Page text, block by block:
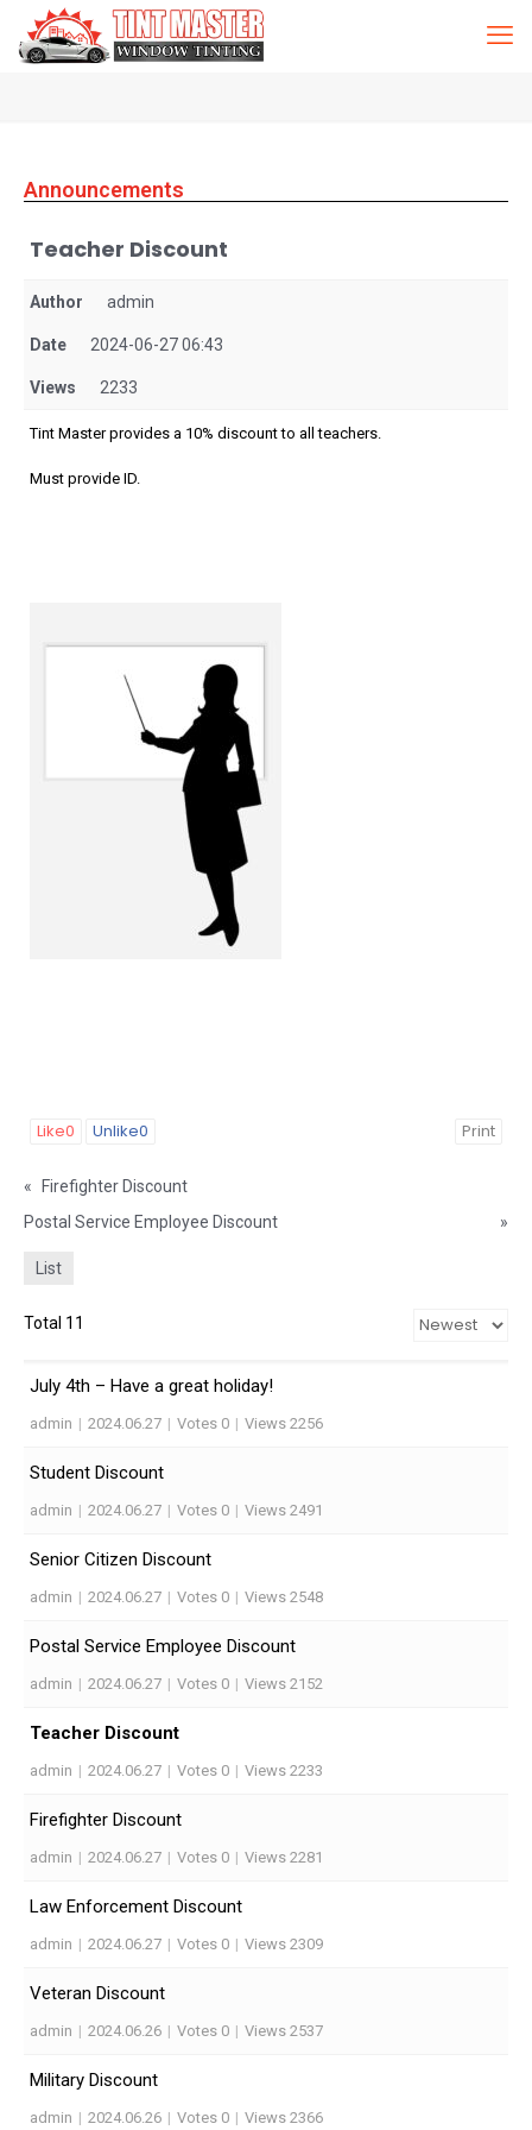
Announcements
Teacher Discount
Author admin
Date 2024-06-27 06:43
Views 2233
Tint Master provides a 10% discount to all teachers.
Must provide ID.
Like0 Unlike0 Print
«
Firefighter Discount
Postal Service Employee Discount
»
List
Total 11
July 4th – Have a great holiday!
admin | 2024.06.27 | Votes 0 | Views 2256
Student Discount
admin | 2024.06.27 | Votes 0 | Views 2491
Senior Citizen Discount
admin | 2024.06.27 | Votes 0 | Views 2548
Postal Service Employee Discount
admin | 2024.06.27 | Votes 0 | Views 2152
Teacher Discount
admin | 2024.06.27 | Votes 0 | Views 2233
Firefighter Discount
admin | 2024.06.27 | Votes 0 | Views 2281
Law Enforcement Discount
admin | 2024.06.27 | Votes 0 | Views 2309
Veteran Discount
admin | 2024.06.26 | Votes 0 | Views 2537
Military Discount
admin | 2024.06.26 | Votes 0 | Views 2366